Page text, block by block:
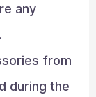
any
from
during the